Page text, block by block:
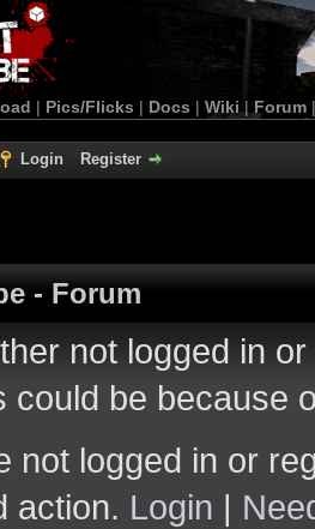
| Pics/Flicks | Docs | Wiki | Forum
Login Register
- Forum
not logged in
could be because
not logged in or
action. Login |